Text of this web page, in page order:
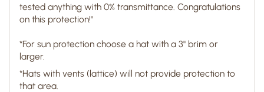
tested anything with 0% transmittance. Congratulations
on this protection!"
*For sun protection choose a hat with a 3" brim or
larger.
*Hats with vents (lattice) will not provide protection to
that area.